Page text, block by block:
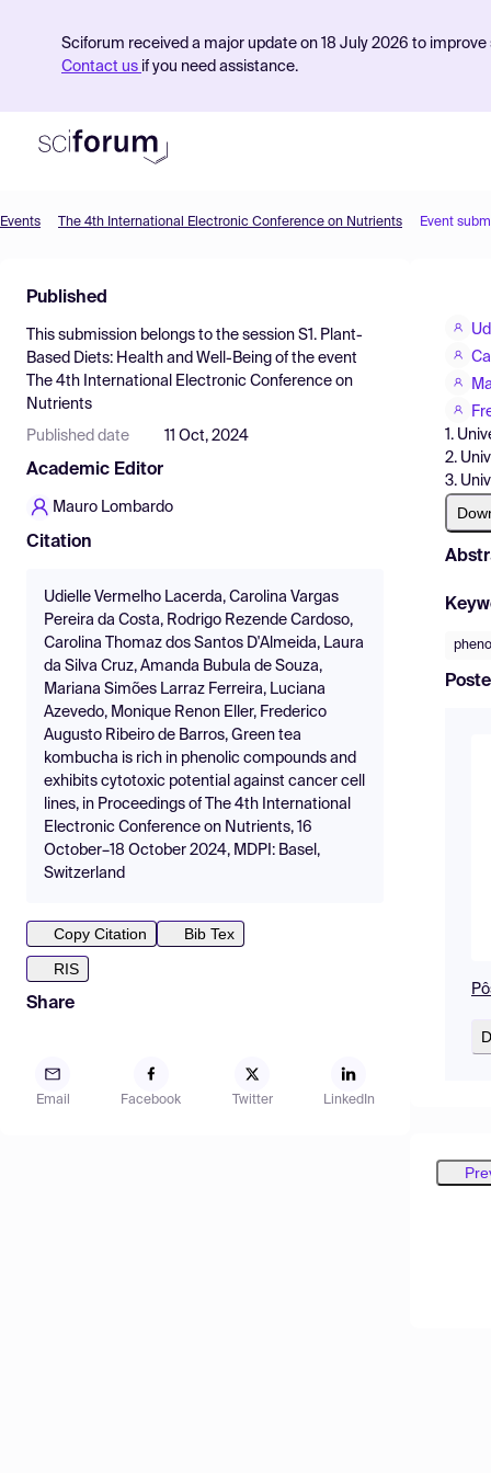
Sciforum received a major update on 18 July 2026 to
Contact us if you need assistance.
Find Events
Pricing
Resources
Events The 4th International Electronic Conference on Nutrients Event
Published
This submission belongs to the session S1. Plant-
Based Diets: Health and Well-Being of the event
The 4th International Electronic Conference on
Nutrients
Published date 11 Oct, 2024
Academic Editor
Mauro Lombardo
Citation
Udielle Vermelho Lacerda, Carolina Vargas
Pereira da Costa, Rodrigo Rezende Cardoso,
Carolina Thomaz dos Santos D'Almeida, Laura
da Silva Cruz, Amanda Bubula de Souza,
Mariana Simões Larraz Ferreira, Luciana
Azevedo, Monique Renon Eller, Frederico
Augusto Ribeiro de Barros, Green tea
kombucha is rich in phenolic compounds and
exhibits cytotoxic potential against cancer cell
lines, in Proceedings of The 4th International
Electronic Conference on Nutrients, 16
October–18 October 2024, MDPI: Basel,
Switzerland
Copy Citation
Bib Tex
RIS
Share
Email Facebook Twitter LinkedIn
1.
2.
3.